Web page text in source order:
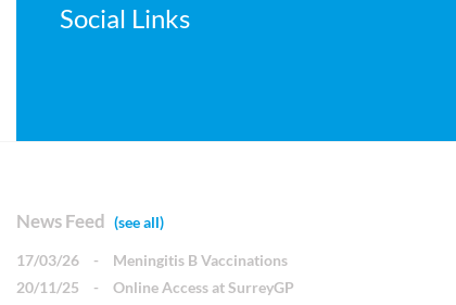
Social Links
News Feed (see all)
17/03/26 -
Meningitis B Vaccinations
20/11/25
-
Online Access at SurreyGP